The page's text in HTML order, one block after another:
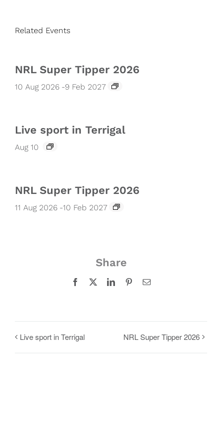
Related Events
NRL Super Tipper 2026
10 Aug 2026 -9 Feb 2027
Live sport in Terrigal
Aug 10
NRL Super Tipper 2026
11 Aug 2026 -10 Feb 2027
Share
Facebook LinkedInPinterestEmail
Live sport in Terrigal NRL Super Tipper 2026